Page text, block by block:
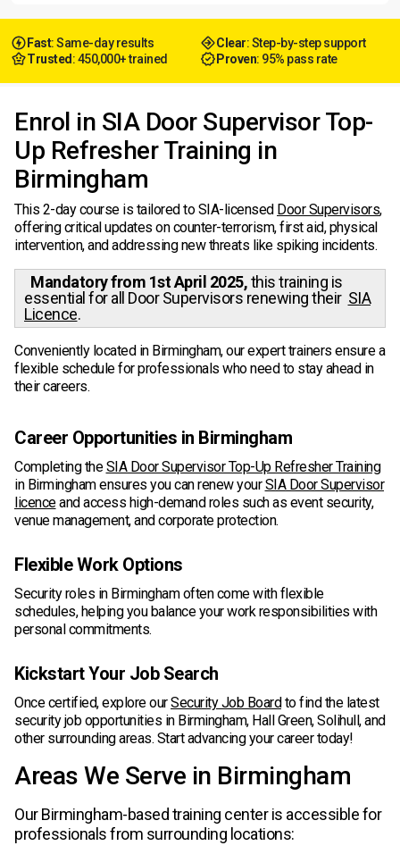
Fast: Same-day results Clear: Step-by-step support
Trusted : 450,000+ trained Proven: 95% pass rate
Enrol in SIA Door Supervisor Top-
Up Refresher Training in
Birmingham
This 2-day course is tailored to SIA-licensed Door Supervisors,
offering critical updates on counter-terrorism, first aid, physical
intervention, and addressing new threats like spiking incidents.
Mandatory from 1st April 2025,this training is
essential for all Door Supervisors renewing their SIA
Licence.
Conveniently located in Birmingham, our expert trainers ensure a
flexible schedule for professionals who need to stay ahead in
their careers.
Career Opportunities in Birmingham
Completing theSIA Door Supervisor Top-Up Refresher Training
in Birmingham ensures you can renew yourSIA Door Supervisor
licenceand access high-demand roles such as event security,
venue management, and corporate protection.
Flexible Work Options
Security roles in Birmingham often come with flexible
schedules, helping you balance your work responsibilities with
personal commitments.
Kickstart Your Job Search
Once certified, explore ourSecurity Job Boardto find the latest
security job opportunities in Birmingham, Hall Green, Solihull, and
other surrounding areas. Start advancing your career today!
Areas We Serve in Birmingham
Our Birmingham-based training center is accessible for
professionals from surrounding locations: